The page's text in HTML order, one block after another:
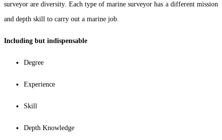
surveyor are diversity. Each type of marine surveyor has a different mission
and depth skill to carry out a marine job.
Including but indispensable
Degree
Experience
Skill
Depth Knowledge